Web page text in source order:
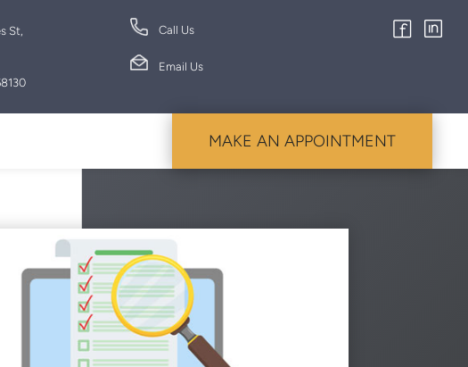
St,
Call Us
Email Us
MAKE AN APPOINTMENT